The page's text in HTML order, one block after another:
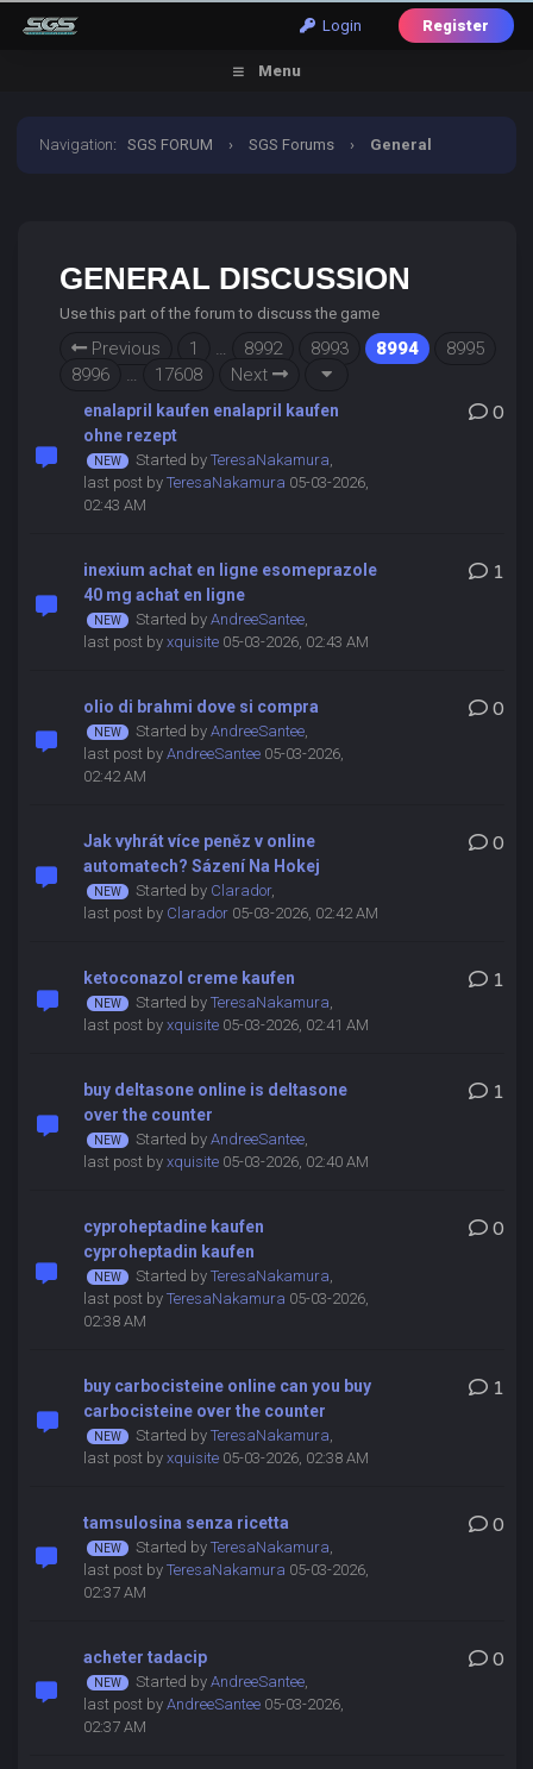
Login Register
Menu
Navigation:SGS FORUM › SGS Forums › General
GENERAL DISCUSSION
Use this part of the forum to discuss the game
Previous 1 … 8992 8993 8994
8995
8996
… 17608 Next
enalapril kaufen enalapril kaufen
ohne rezept
Started by TeresaNakamura,
last post by TeresaNakamura 05-03-2026,
02:43 AM
0
inexium achat en ligne esomeprazole
40 mg achat en ligne
Started by AndreeSantee,
last post by xquisite05-03-2026, 02:43 AM
1
olio di brahmi dove si compra
Started by AndreeSantee,
last post by AndreeSantee05-03-2026,
02:42 AM
0
Jak vyhrát více peněz v online
automatech? Sázení Na Hokej
Started by Clarador,
last post by Clarador05-03-2026, 02:42 AM
0
ketoconazol creme kaufen
Started by TeresaNakamura,
last post by xquisite05-03-2026, 02:41 AM
1
buy deltasone online is deltasone
over the counter
Started by AndreeSantee,
last post by xquisite05-03-2026, 02:40 AM
1
cyproheptadine kaufen
cyproheptadin kaufen
Started by TeresaNakamura,
last post by TeresaNakamura 05-03-2026,
02:38 AM
0
buy carbocisteine online can you buy
carbocisteine over the counter
Started by TeresaNakamura,
last post by xquisite05-03-2026, 02:38 AM
1
tamsulosina senza ricetta
Started by TeresaNakamura,
last post by TeresaNakamura 05-03-2026,
02:37 AM
0
acheter tadacip
Started by AndreeSantee,
last post by AndreeSantee05-03-2026,
02:37 AM
0